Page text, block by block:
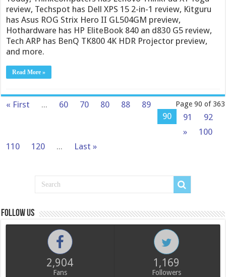
review, Techspot has Dell XPS 15 2-in-1 review, Kitguru
has Asus ROG Strix Hero II GL504GM preview,
Hothardware has HP EliteBook 840 an d830 G5 review,
Tech ARP has BenQ TK800 4K HDR Projector preview,
and more.
Read More »
Page 90 of 363
« First ... 60 70 80 88
89
90
91
92
»
100
110
120 ... Last »
Follow us
2,904
Fans
1,169
Followers